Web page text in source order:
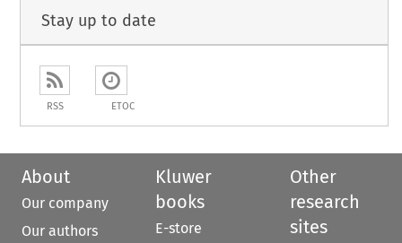
Stay up to date
RSS ETOC
About
Our company
Our authors
Kluwer
books
E-store
Other
research
sites